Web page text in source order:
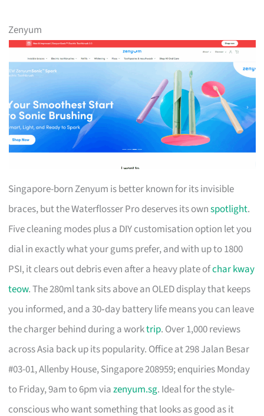
Zenyum
Singapore-born Zenyum is better known for its invisible
braces, but the Waterflosser Pro deserves its ownspotlight.
Five cleaning modes plus a DIY customisation option let you
dial in exactly what your gums prefer, and with up to 1800
PSI, it clears out debris even after a heavy plate ofchar kway
teow. The 280ml tank sits above an OLED display that keeps
you informed, and a 30‑day battery life means you can leave
the charger behind during a worktrip. Over 1,000 reviews
across Asia back up its popularity. Office at 298 Jalan Besar
#03-01, Allenby House, Singapore 208959; enquiries Monday
to Friday, 9am to 6pm viazenyum.sg. Ideal for the style-
conscious who want something that looks as good as it